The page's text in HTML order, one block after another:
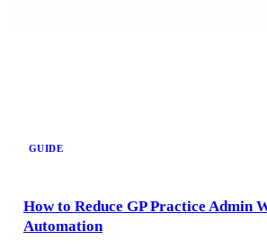
GUIDE
How to Reduce GP Practice Admin
Automation